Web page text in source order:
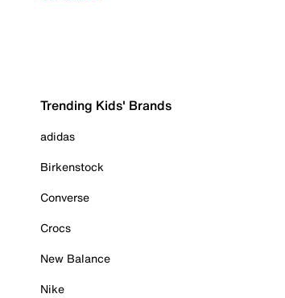
Trending Kids' Brands
adidas
Birkenstock
Converse
Crocs
New Balance
Nike